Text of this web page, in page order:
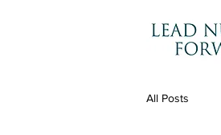
All Posts